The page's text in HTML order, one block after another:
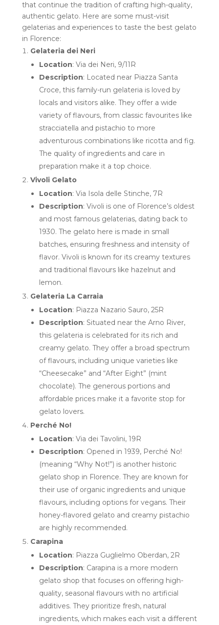
that continue the tradition of crafting high-quality,
authentic gelato. Here are some must-visit
gelaterias and experiences to taste the best gelato
in Florence:
Gelateria dei Neri
Location: Via dei Neri, 9/11R
Description: Located near Piazza Santa
Croce, this family-run gelateria is loved by
locals and visitors alike. They offer a wide
variety of flavours, from classic favourites like
stracciatella and pistachio to more
adventurous combinations like ricotta and fig.
The quality of ingredients and care in
preparation make it a top choice.
Vivoli Gelato
Location: Via Isola delle Stinche, 7R
Description: Vivoli is one of Florence’s oldest
and most famous gelaterias, dating back to
1930. The gelato here is made in small
batches, ensuring freshness and intensity of
flavor. Vivoli is known for its creamy textures
and traditional flavours like hazelnut and
lemon.
Gelateria La Carraia
Location: Piazza Nazario Sauro, 25R
Description: Situated near the Arno River,
this gelateria is celebrated for its rich and
creamy gelato. They offer a broad spectrum
of flavours, including unique varieties like
“Cheesecake” and “After Eight” (mint
chocolate). The generous portions and
affordable prices make it a favorite stop for
gelato lovers.
Perché No!
Location: Via dei Tavolini, 19R
Description: Opened in 1939, Perché No!
(meaning “Why Not!”) is another historic
gelato shop in Florence. They are known for
their use of organic ingredients and unique
flavours, including options for vegans. Their
honey-flavored gelato and creamy pistachio
are highly recommended.
Carapina
Location: Piazza Guglielmo Oberdan, 2R
Description: Carapina is a more modern
gelato shop that focuses on offering high-
quality, seasonal flavours with no artificial
additives. They prioritize fresh, natural
ingredients, which makes each visit a different